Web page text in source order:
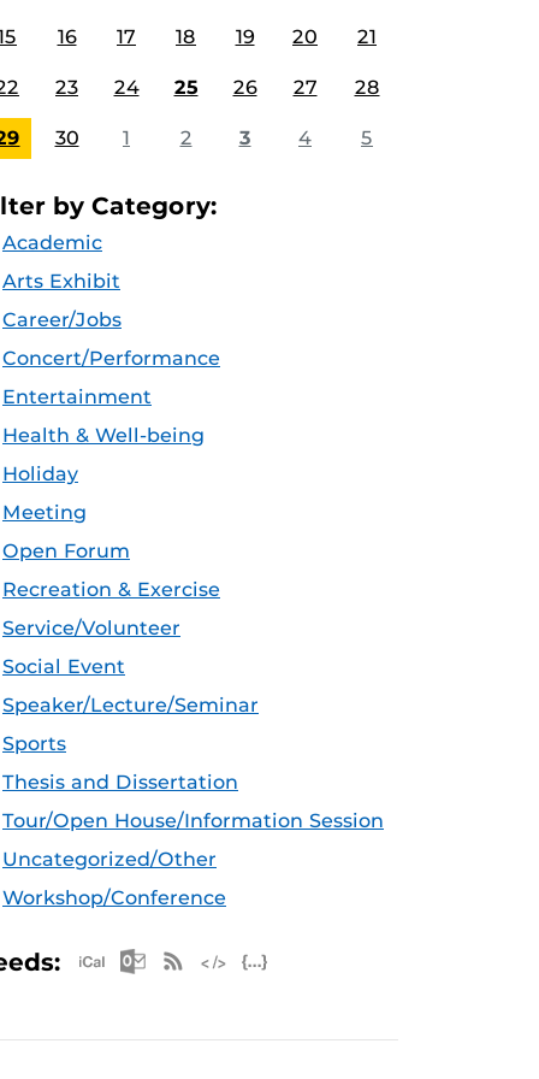
16 17 18 19 20 21
23 24 25 26 27 28
30 1 2 3 4 5
by Category:
Academic
Arts Exhibit
Career/Jobs
Concert/Performance
Entertainment
Health & Well-being
Holiday
Meeting
Open Forum
Recreation & Exercise
Service/Volunteer
Social Event
Speaker/Lecture/Seminar
Sports
Thesis and Dissertation
Tour/Open House/Information Session
Uncategorized/Other
Workshop/Conference
Apple iCal Feed (ICS)
Microsoft Outlook Feed (ICS)
RSS Feed